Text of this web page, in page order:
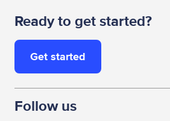
Ready to get started?
Get started
Follow us